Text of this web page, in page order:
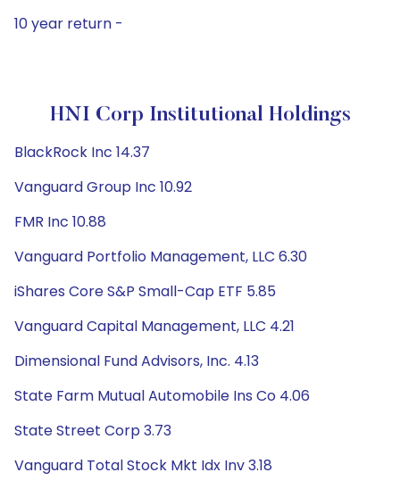
10 year return -
HNI Corp Institutional Holdings
BlackRock Inc 14.37
Vanguard Group Inc 10.92
FMR Inc 10.88
Vanguard Portfolio Management, LLC 6.30
iShares Core S&P Small-Cap ETF 5.85
Vanguard Capital Management, LLC 4.21
Dimensional Fund Advisors, Inc. 4.13
State Farm Mutual Automobile Ins Co 4.06
State Street Corp 3.73
Vanguard Total Stock Mkt Idx Inv 3.18